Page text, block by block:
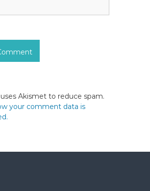
Akismet to reduce spam.
your comment data is